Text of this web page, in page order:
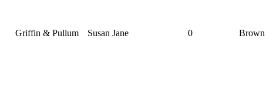
Griffin & Pullum Susan Jane 0 Brown